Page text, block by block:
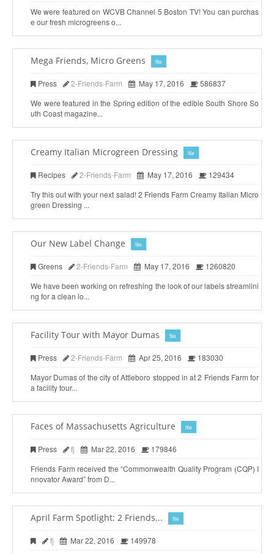
We were featured on WCVB Channel 5 Boston TV! You can purchas
e our fresh microgreens o...
Mega Friends, Micro Greens file
Press 2-Friends-Farm May 17, 2016
586837
We were featured in the Spring edition of the edible South Shore So
uth Coast magazine...
Creamy Italian Microgreen Dressing file
Recipes 2-Friends-Farm May 17, 2016
129434
Try this out with your next salad! 2 Friends Farm Creamy Italian Micro
green Dressing ...
Our New Label Change file
Greens 2-Friends-Farm May 17, 2016
1260820
We have been working on refreshing the look of our labels streamlini
ng for a clean lo...
Facility Tour with Mayor Dumas file
Press 2-Friends-Farm Apr 25, 2016
183030
Mayor Dumas of the city of Attleboro stopped in at 2 Friends Farm for
a facility tour...
Faces of Massachusetts Agriculture file
Press fj Mar 22, 2016
179846
Friends Farm received the “Commonwealth Quality Program (CQP) I
nnovator Award” from D...
April Farm Spotlight: 2 Friends... file
fj Mar 22, 2016
149978